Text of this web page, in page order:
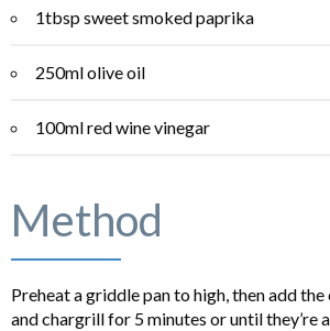
1tbsp sweet smoked paprika
250ml olive oil
100ml red wine vinegar
Method
Preheat a griddle pan to high, then add
and chargrill for 5 minutes or until they’re